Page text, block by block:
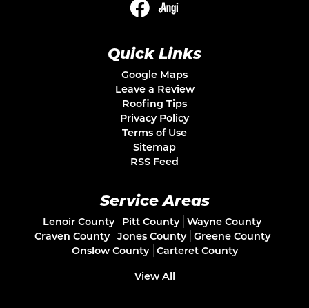
Quick Links
Google Maps
Leave a Review
Roofing Tips
Privacy Policy
Terms of Use
Sitemap
RSS Feed
Service Areas
Lenoir County Pitt County
Wayne County
Craven County
Jones County
Greene County
Onslow County
Carteret County
View All